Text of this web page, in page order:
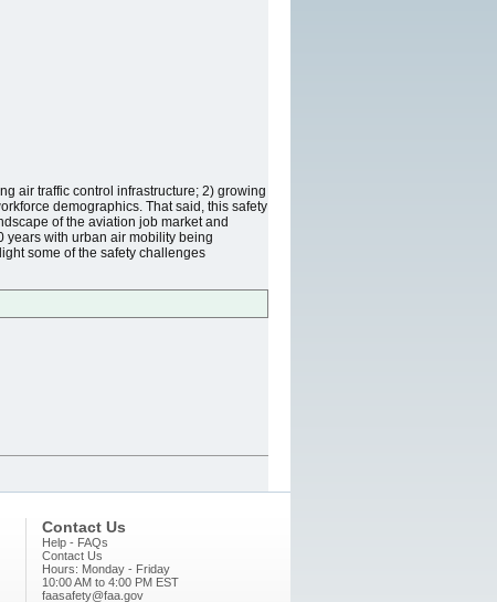
air traffic control infrastructure; 2) growing
demographics. That said, this safety
of the aviation job market and
years with urban air mobility being
some of the safety challenges
Contact Us
Help - FAQs
Contact Us
Hours: Monday - Friday
10:00 AM to 4:00 PM EST
faasafety@faa.gov